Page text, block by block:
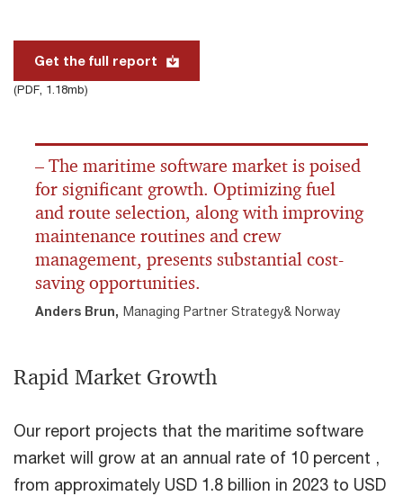
Get the full report
(PDF, 1.18mb)
– The maritime software market is poised
for significant growth. Optimizing fuel
and route selection, along with improving
maintenance routines and crew
management, presents substantial cost-
saving opportunities.
Anders Brun, Managing Partner Strategy& Norway
Rapid Market Growth
Our report projects that the maritime software
market will grow at an annual rate of 10 percent ,
from approximately USD 1.8 billion in 2023 to USD